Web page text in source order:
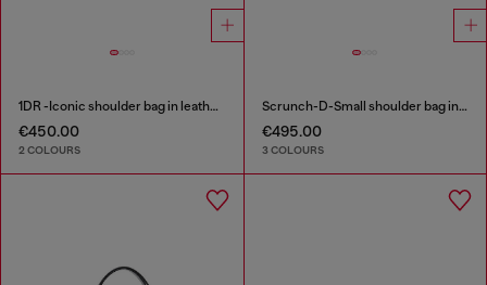
1DR -Iconic shoulder bag in leather with handle charms
€450.00
2 COLOURS
Scrunch-D-Small shoulder bag in shiny scrunched leather
€495.00
3 COLOURS